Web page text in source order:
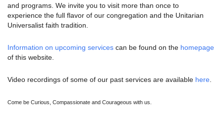
and programs. We invite you to visit more than once to
experience the full flavor of our congregation and the Unitarian
Universalist faith tradition.
Information on upcoming services can be found on the homepage
of this website.
Video recordings of some of our past services are available here
Come be Curious, Compassionate and Courageous with us.